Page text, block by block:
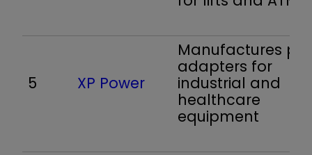
5 XP Power
Manufactures
adapters for
industrial and
healthcare
equipment